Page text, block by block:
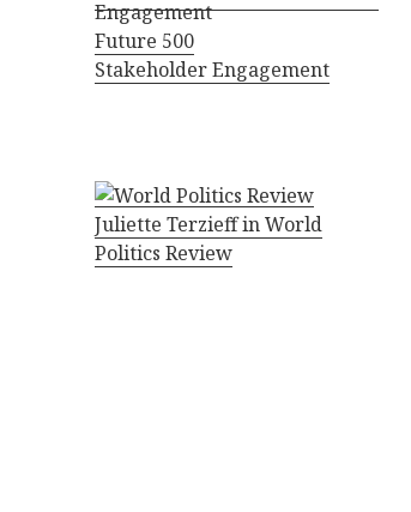
Future 500
Stakeholder Engagement
Juliette Terzieff in World
Politics Review